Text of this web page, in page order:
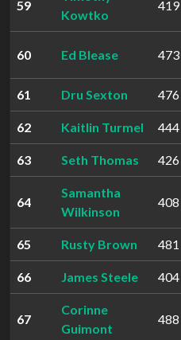
59
Kowtko
419
60 Ed Blease 473
61 Dru Sexton 476
62 Kaitlin Turmel 444
63 Seth Thomas 426
64
Samantha
Wilkinson
408
65 Rusty Brown 481
66 James Steele 404
67
Corinne
Guimont
488